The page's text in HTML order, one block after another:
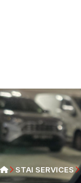
STAI SERVICES